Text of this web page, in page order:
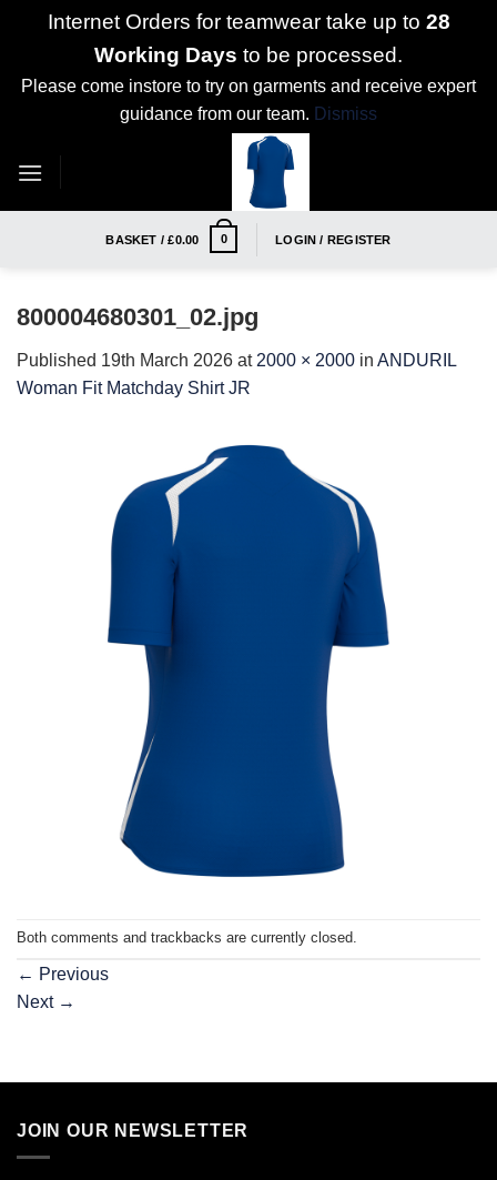
Internet Orders for teamwear take up to 28
Working Days to be processed.
Please come instore to try on garments and receive expert
guidance from our team. Dismiss
BASKET /£0.00 0 LOGIN / REGISTER
800004680301_02.jpg
Published 19th March 2026 at 2000 × 2000 in ANDURIL
Woman Fit Matchday Shirt JR
Both comments and trackbacks are currently closed.
← Previous
Next →
JOIN OUR NEWSLETTER